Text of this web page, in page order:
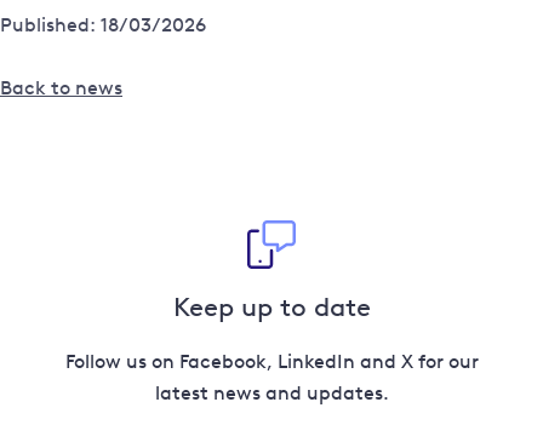
Published: 18/03/2026
Back to news
Keep up to date
Follow us on Facebook, LinkedIn and X for our
latest news and updates.